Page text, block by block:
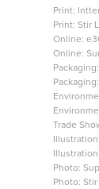
Print:
Print: Stir
Online:
Online:
Trade
Photo:
Photo: Stir